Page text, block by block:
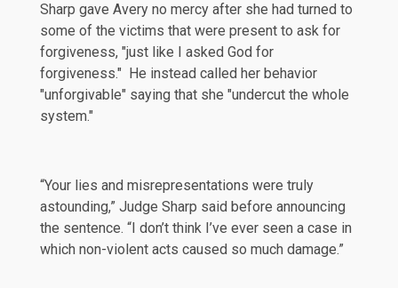
Sharp gave Avery no mercy after she had turned to
some of the victims that were present to ask for
forgiveness, "just like I asked God for
forgiveness." He instead called her behavior
"unforgivable" saying that she "undercut the whole
system."
“Your lies and misrepresentations were truly
astounding,” Judge Sharp said before announcing
the sentence. “I don’t think I’ve ever seen a case in
which non-violent acts caused so much damage.”